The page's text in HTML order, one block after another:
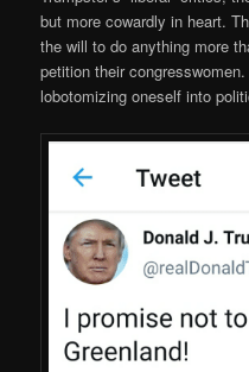
but more cowardly in heart.
the will to do anything more
petition their
lobotomizing oneself into